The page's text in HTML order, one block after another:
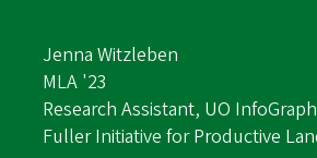
Jenna Witzleben
MLA '23
Research Assistant, UO
Fuller Initiative for Productive